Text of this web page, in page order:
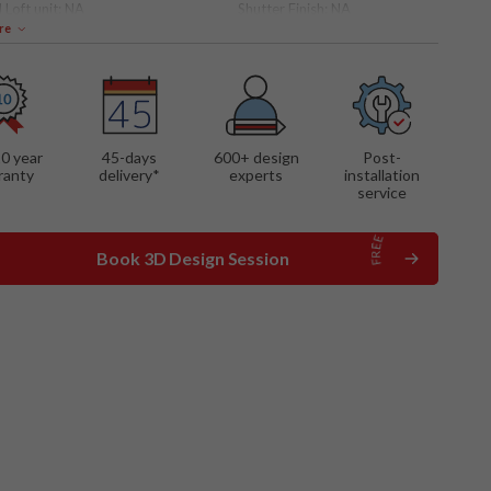
year
45-days
delivery*
600+ design
experts
Post-
installation
service
Book 3D Design Session